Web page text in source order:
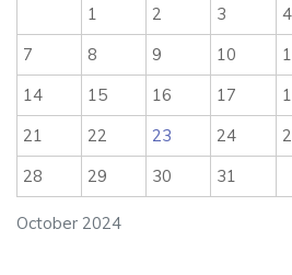
October 2024
1
2 3 4
7
8 9 10
14
15 16 17
21
22 23 24
28
29 30 31